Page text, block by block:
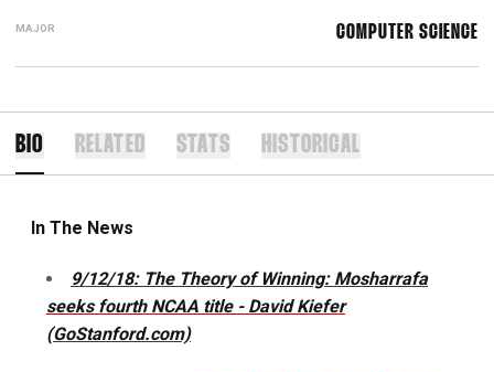
MAJOR COMPUTER SCIENCE
BIO RELATED STATS HISTORICAL
In The News
9/12/18: The Theory of Winning: Mosharrafa
seeks fourth NCAA title - David Kiefer
(GoStanford.com)